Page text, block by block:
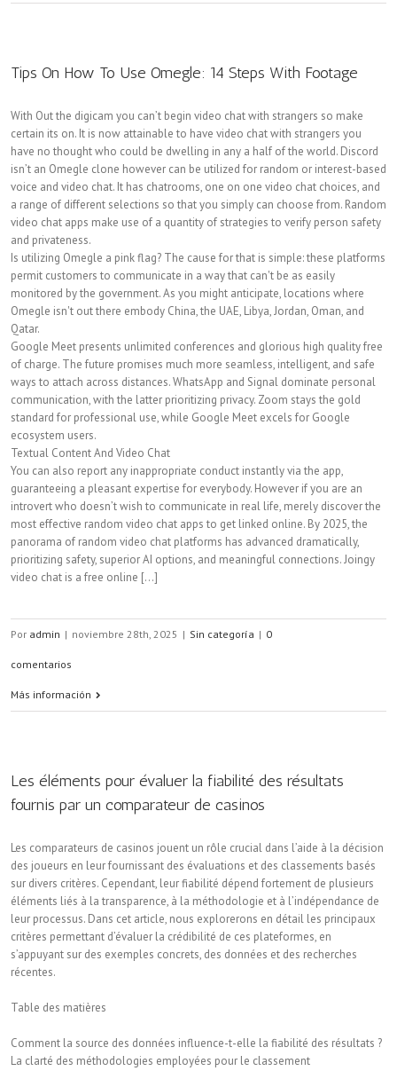
Tips On How To Use Omegle: 14 Steps With Footage
With Out the digicam you can’t begin video chat with strangers so make
certain its on. It is now attainable to have video chat with strangers you
have no thought who could be dwelling in any a half of the world. Discord
isn’t an Omegle clone however can be utilized for random or interest-based
voice and video chat. It has chatrooms, one on one video chat choices, and
a range of different selections so that you simply can choose from. Random
video chat apps make use of a quantity of strategies to verify person safety
and privateness.
Is utilizing Omegle a pink flag? The cause for that is simple: these platforms
permit customers to communicate in a way that can't be as easily
monitored by the government. As you might anticipate, locations where
Omegle isn't out there embody China, the UAE, Libya, Jordan, Oman, and
Qatar.
Google Meet presents unlimited conferences and glorious high quality free
of charge. The future promises much more seamless, intelligent, and safe
ways to attach across distances. WhatsApp and Signal dominate personal
communication, with the latter prioritizing privacy. Zoom stays the gold
standard for professional use, while Google Meet excels for Google
ecosystem users.
Textual Content And Video Chat
You can also report any inappropriate conduct instantly via the app,
guaranteeing a pleasant expertise for everybody. However if you are an
introvert who doesn’t wish to communicate in real life, merely discover the
most effective random video chat apps to get linked online. By 2025, the
panorama of random video chat platforms has advanced dramatically,
prioritizing safety, superior AI options, and meaningful connections. Joingy
video chat is a free online [...]
Por admin | noviembre 28th, 2025 | Sin categoría | 0
comentarios
Más información
Les éléments pour évaluer la fiabilité des résultats
fournis par un comparateur de casinos
Les comparateurs de casinos jouent un rôle crucial dans l’aide à la décision
des joueurs en leur fournissant des évaluations et des classements basés
sur divers critères. Cependant, leur fiabilité dépend fortement de plusieurs
éléments liés à la transparence, à la méthodologie et à l’indépendance de
leur processus. Dans cet article, nous explorerons en détail les principaux
critères permettant d’évaluer la crédibilité de ces plateformes, en
s’appuyant sur des exemples concrets, des données et des recherches
récentes.
Table des matières
Comment la source des données influence-t-elle la fiabilité des résultats ?
La clarté des méthodologies employées pour le classement